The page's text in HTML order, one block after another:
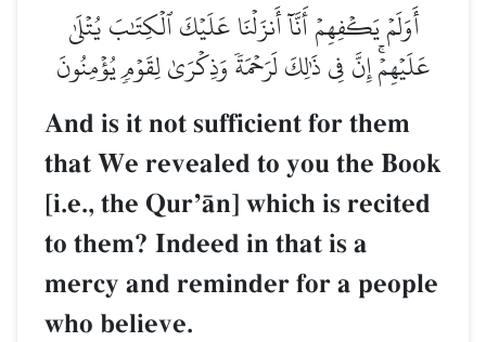
أَوَلَمۡ يَكۡفِهِمۡ أَنَّآ أَنزَلۡنَا عَلَيۡكَ ٱلۡكِتَٰبَ يُتۡلَىٰ
عَلَيۡهِمۡۚ إِنَّ فِي ذَٰلِكَ لَرَحۡمَةٗ وَذِكۡرَىٰ لِقَوۡمٖ يُؤۡمِنُونَ
And is it not sufficient for them
that We revealed to you the Book
[i.e., the QurÕŒn] which is recited
to them? Indeed in that is a
mercy and reminder for a people
who believe.